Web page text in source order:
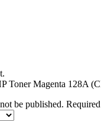
Toner Magenta 128A
be published.